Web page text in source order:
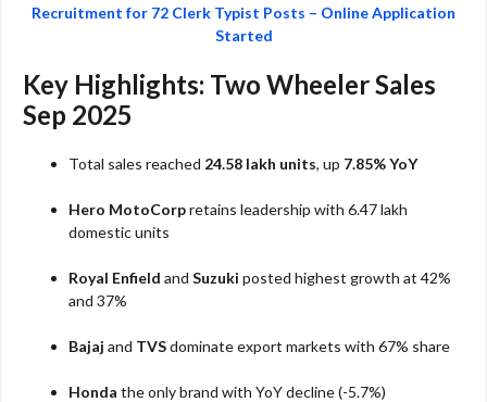
Recruitment for 72 Clerk Typist Posts – Online Application
Started
Key Highlights: Two Wheeler Sales
Sep 2025
Total sales reached 24.58 lakh units, up 7.85% YoY
Hero MotoCorpretains leadership with 6.47 lakh
domestic units
Royal Enfield and Suzuki posted highest growth at 42%
and 37%
Bajaj and TVSdominate export markets with 67% share
Honda the only brand with YoY decline (-5.7%)